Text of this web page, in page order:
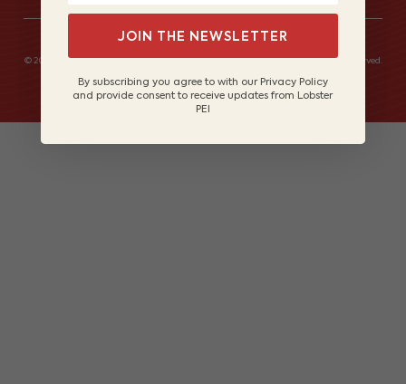
© 2026 Lobster Fishers of Prince Edward Island Marketing Board. All rights reserved.
JOIN THE NEWSLETTER
By subscribing you agree to with our Privacy Policy
and provide consent to receive updates from Lobster
PEI